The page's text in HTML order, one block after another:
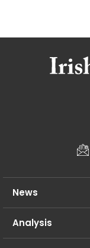
News
Analysis